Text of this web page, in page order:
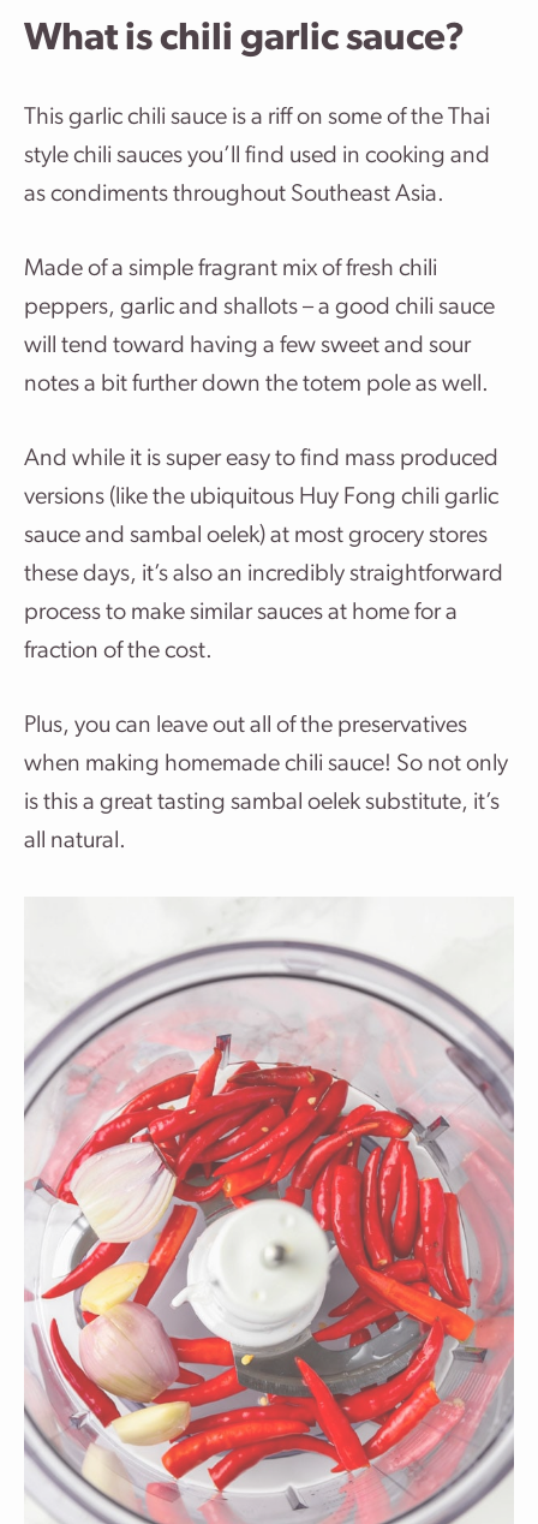
What is chili garlic sauce?
This garlic chili sauce is a riff on some of the Thai
style chili sauces you’ll find used in cooking and
as condiments throughout Southeast Asia.
Made of a simple fragrant mix of fresh chili
peppers, garlic and shallots – a good chili sauce
will tend toward having a few sweet and sour
notes a bit further down the totem pole as well.
And while it is super easy to find mass produced
versions (like the ubiquitous Huy Fong chili garlic
sauce and sambal oelek) at most grocery stores
these days, it’s also an incredibly straightforward
process to make similar sauces at home for a
fraction of the cost.
Plus, you can leave out all of the preservatives
when making homemade chili sauce! So not only
is this a great tasting sambal oelek substitute, it’s
all natural.